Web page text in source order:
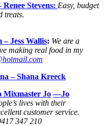
Renee Stevens: Easy, budget
treats.
– Jess Wallis: We are a
making real food in my
– Shana Kreeck
Mixmaster Jo —Jo
lives with their
customer service.
347 210